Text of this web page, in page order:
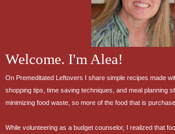
Welcome. I'm Alea!
On Premeditated Leftovers I share simple recipes made
shopping tips, time saving techniques, and meal planning
minimizing food waste, so more of the food that is
While volunteering as a budget counselor, I realized that